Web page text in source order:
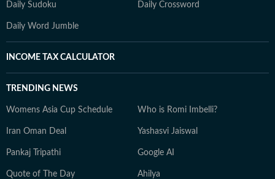
Daily Sudoku Daily Crossword
Daily Word Jumble
INCOME TAX CALCULATOR
TRENDING NEWS
Womens Asia Cup Schedule Who is Romi Imbelli?
Iran Oman Deal Yashasvi Jaiswal
Pankaj Tripathi Google AI
Quote of The Day Ahilya